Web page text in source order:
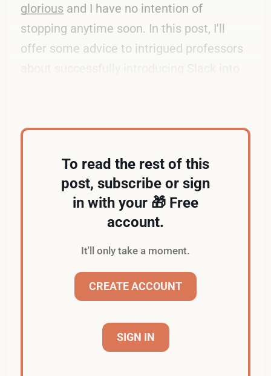
glorious and I have no intention of
stopping anytime soon. In this post, I'll
offer some advice to intrigued professors
To read the rest of this
post, subscribe or sign
in with your 🎁 Free
account.
It'll only take a moment.
CREATE ACCOUNT
SIGN IN